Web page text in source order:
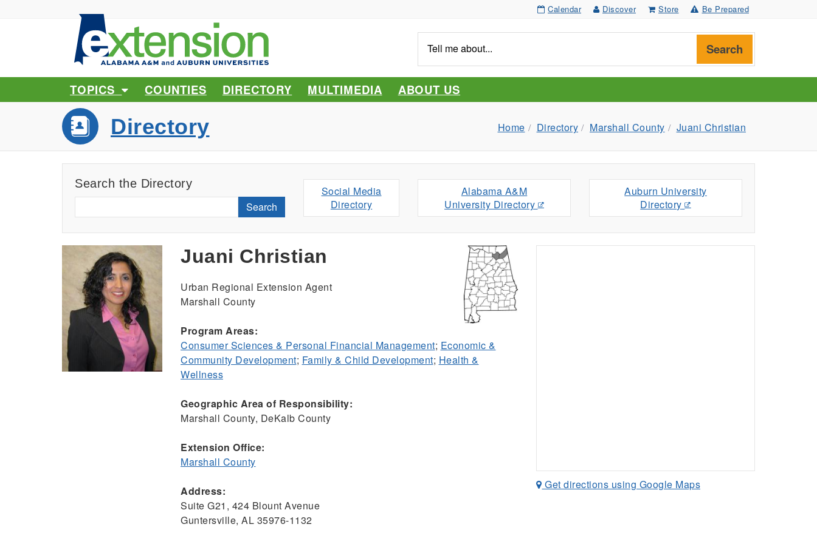
Calendar Discover Store Be Prepared
me
about...
Search
TOPICS COUNTIES DIRECTORY MULTIMEDIA ABOUT US
Directory Home Directory Marshall County Juani Christian
Search the Directory
Search
Social Media
Directory
Alabama A&M
University Directory
Auburn University
Directory
Juani Christian
Urban Regional Extension Agent
Marshall County
Program Areas:
Consumer Sciences & Personal Financial Management; Economic &
Community Development; Family & Child Development; Health &
Wellness
Geographic Area of Responsibility:
Marshall County, DeKalb County
Extension Office:
Marshall County
Address:
Suite G21, 424 Blount Avenue
Guntersville, AL 35976-1132
Get directions using Google Maps